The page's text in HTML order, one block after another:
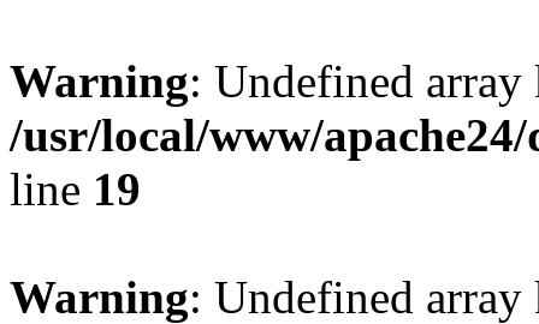
Warning: Undefined
/usr/local/www/
line 19
Warning: Undefined